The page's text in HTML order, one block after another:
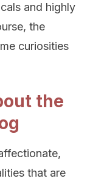
and highly
the
curiosities
the
that are